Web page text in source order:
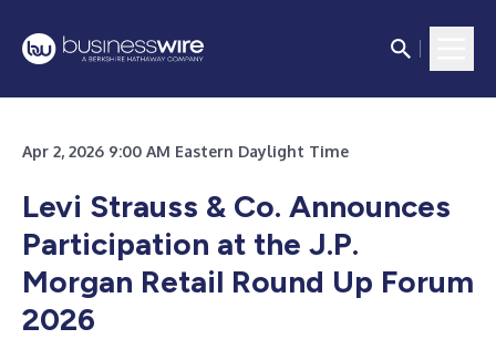
Apr 2, 2026 9:00 AM Eastern Daylight Time
Levi Strauss & Co. Announces
Participation at the J.P.
Morgan Retail Round Up Forum
2026